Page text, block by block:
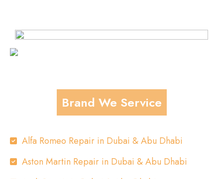
Brand We Service
Alfa Romeo Repair in Dubai & Abu Dhabi
Aston Martin Repair in Dubai & Abu Dhabi